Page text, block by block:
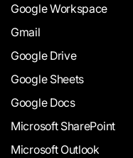
Google Workspace
Gmail
Google Drive
Google Sheets
Google Docs
Microsoft SharePoint
Microsoft Outlook